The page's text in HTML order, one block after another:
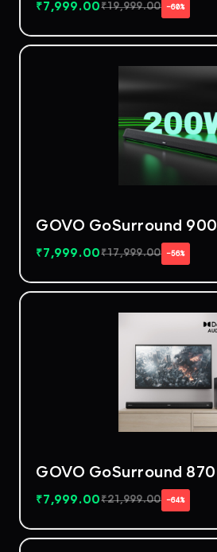
₹7,999.00₹19,999.00 −60%
GOVO GoSurround 900
₹7,999.00₹17,999.00 −56%
GOVO GoSurround 870
₹7,999.00₹21,999.00 −64%